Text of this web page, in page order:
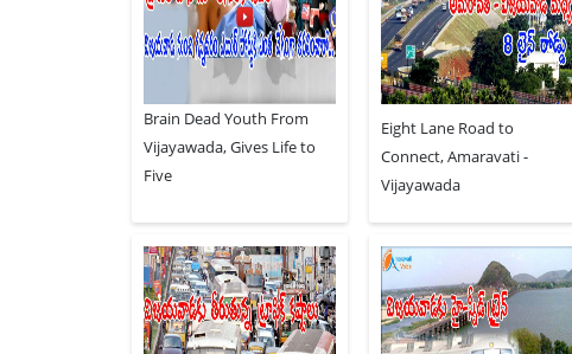
Brain Dead Youth From
Vijayawada, Gives Life to
Five
Eight Lane Road to
Connect, Amaravati -
Vijayawada